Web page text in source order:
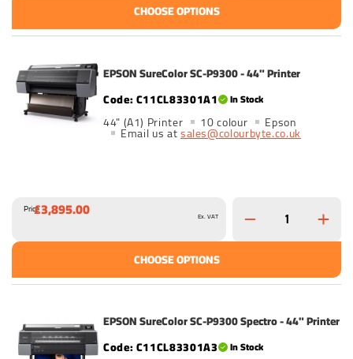
CHOOSE OPTIONS
EPSON SureColor SC-P9300 - 44" Printer
C11CL83301A1
In Stock
44" (A1) Printer 10 colour Epson
Email us atsales@colourbyte.co.uk
Price£3,895.00 Ex. VAT
CHOOSE OPTIONS
EPSON SureColor SC-P9300 Spectro - 44" Printer
C11CL83301A3
In Stock